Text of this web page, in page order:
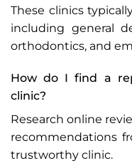
These clinics
including general
orthodontics, and
How do I find a
clinic?
Research online
recommendations
trustworthy clinic.